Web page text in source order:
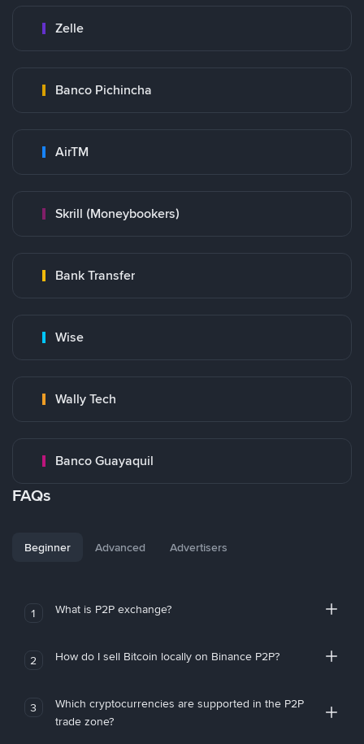
Zelle
Banco Pichincha
AirTM
Skrill (Moneybookers)
Bank Transfer
Wise
Wally Tech
Banco Guayaquil
FAQs
Beginner Advanced Advertisers
1 What is P2P exchange?
2 How do I sell Bitcoin locally on Binance P2P?
3
Which cryptocurrencies are supported in the P2P
trade zone?